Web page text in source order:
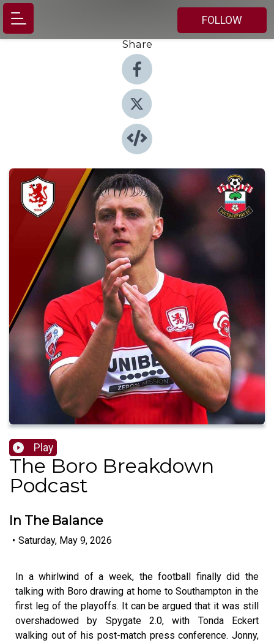
FOLLOW
Share
Play
The Boro Breakdown
Podcast
In The Balance
• Saturday, May 9, 2026
In a whirlwind of a week, the football finally did the
talking with Boro drawing at home to Southampton in the
first leg of the playoffs. It can be argued that it was still
overshadowed by Spygate 2.0, with Tonda Eckert
walking out of his post-match press conference. Jonny,